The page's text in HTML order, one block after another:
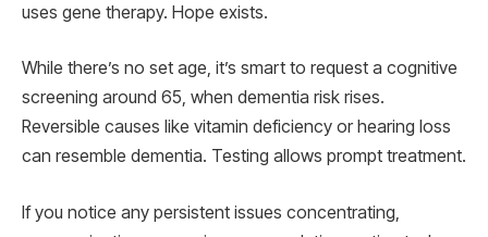
uses gene therapy. Hope exists.
While there’s no set age, it’s smart to request a cognitive
screening around 65, when dementia risk rises.
Reversible causes like vitamin deficiency or hearing loss
can resemble dementia. Testing allows prompt treatment.
If you notice any persistent issues concentrating,